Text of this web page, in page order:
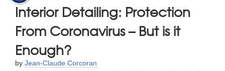
Interior Detailing: Protection
From Coronavirus – But is it
Enough?
by Jean-Claude Corcoran